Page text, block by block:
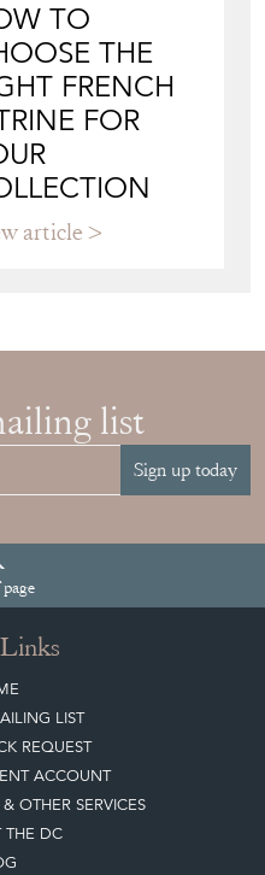
TO
THE
FRENCH
FOR
article
list
Sign up today
LIST
REQUEST
ACCOUNT
OTHER SERVICES
THE DC